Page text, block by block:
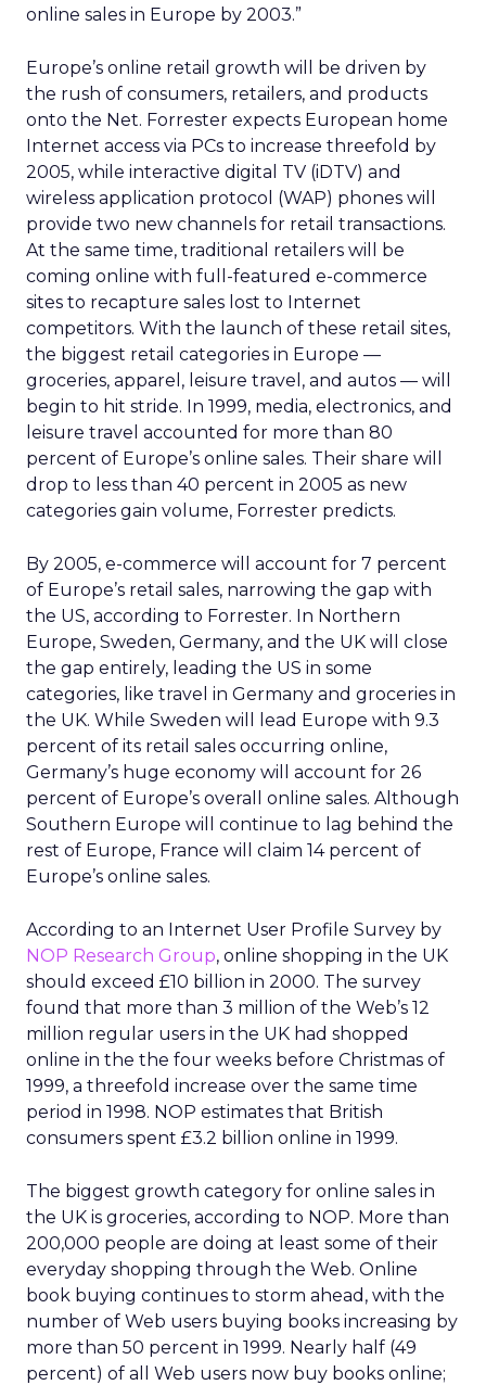
online sales in Europe by 2003.”
Europe’s online retail growth will be driven by
the rush of consumers, retailers, and products
onto the Net. Forrester expects European home
Internet access via PCs to increase threefold by
2005, while interactive digital TV (iDTV) and
wireless application protocol (WAP) phones will
provide two new channels for retail transactions.
At the same time, traditional retailers will be
coming online with full-featured e-commerce
sites to recapture sales lost to Internet
competitors. With the launch of these retail sites,
the biggest retail categories in Europe —
groceries, apparel, leisure travel, and autos — will
begin to hit stride. In 1999, media, electronics, and
leisure travel accounted for more than 80
percent of Europe’s online sales. Their share will
drop to less than 40 percent in 2005 as new
categories gain volume, Forrester predicts.
By 2005, e-commerce will account for 7 percent
of Europe’s retail sales, narrowing the gap with
the US, according to Forrester. In Northern
Europe, Sweden, Germany, and the UK will close
the gap entirely, leading the US in some
categories, like travel in Germany and groceries in
the UK. While Sweden will lead Europe with 9.3
percent of its retail sales occurring online,
Germany’s huge economy will account for 26
percent of Europe’s overall online sales. Although
Southern Europe will continue to lag behind the
rest of Europe, France will claim 14 percent of
Europe’s online sales.
According to an Internet User Profile Survey by
NOP Research Group, online shopping in the UK
should exceed £10 billion in 2000. The survey
found that more than 3 million of the Web’s 12
million regular users in the UK had shopped
online in the the four weeks before Christmas of
1999, a threefold increase over the same time
period in 1998. NOP estimates that British
consumers spent £3.2 billion online in 1999.
The biggest growth category for online sales in
the UK is groceries, according to NOP. More than
200,000 people are doing at least some of their
everyday shopping through the Web. Online
book buying continues to storm ahead, with the
number of Web users buying books increasing by
more than 50 percent in 1999. Nearly half (49
percent) of all Web users now buy books online;